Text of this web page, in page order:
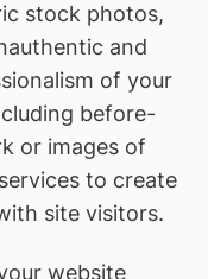
stock photos,
and
of your
before-
or images of
to create
site visitors.
website